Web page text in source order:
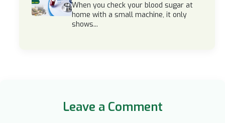
When you check your blood sugar at
home with a small machine, it only
shows...
Leave a Comment